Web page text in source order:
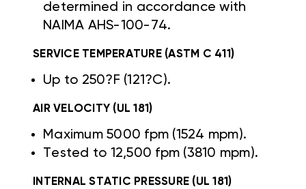
determined in accordance with
NAIMA AHS-100-74.
SERVICE TEMPERATURE (ASTM C 411)
Up to 250?F (121?C).
AIR VELOCITY (UL 181)
Maximum 5000 fpm (1524 mpm).
Tested to 12,500 fpm (3810 mpm).
INTERNAL STATIC PRESSURE (UL 181)